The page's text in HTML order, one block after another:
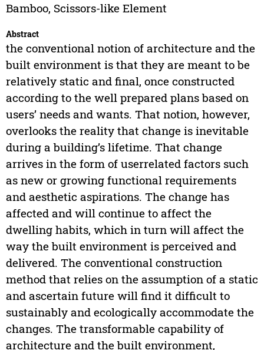
Bamboo, Scissors-like Element
Abstract
the conventional notion of architecture and the
built environment is that they are meant to be
relatively static and final, once constructed
according to the well prepared plans based on
users’ needs and wants. That notion, however,
overlooks the reality that change is inevitable
during a building’s lifetime. That change
arrives in the form of userrelated factors such
as new or growing functional requirements
and aesthetic aspirations. The change has
affected and will continue to affect the
dwelling habits, which in turn will affect the
way the built environment is perceived and
delivered. The conventional construction
method that relies on the assumption of a static
and ascertain future will find it difficult to
sustainably and ecologically accommodate the
changes. The transformable capability of
architecture and the built environment,